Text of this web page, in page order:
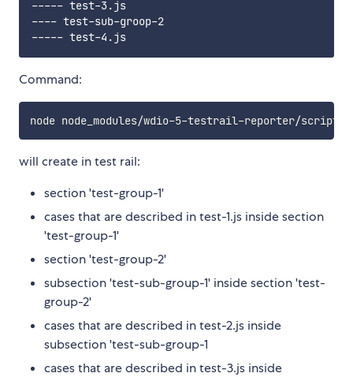
----- test-3.js
---- test-sub-groop-2
Command:
will create in test rail:
section 'test-group-1'
cases that are described in test-1.js inside section
'test-group-1'
section 'test-group-2'
subsection 'test-sub-group-1' inside section 'test-
group-2'
cases that are described in test-2.js inside
subsection 'test-sub-group-1
cases that are described in test-3.js inside